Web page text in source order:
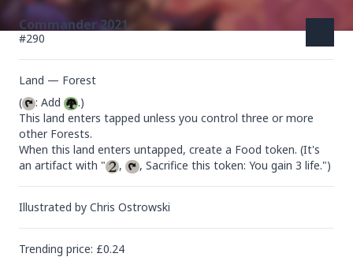
Commander 2021
#290
Land — Forest
(
: Add
.)
This land enters tapped unless you control three or more
other Forests.
When this land enters untapped, create a Food token. (It's
an artifact with "
, , Sacrifice this token: You gain 3 life.")
Illustrated by Chris Ostrowski
Trending price: £0.24